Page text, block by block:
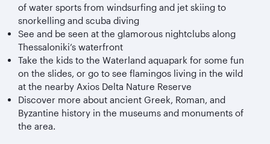
of water sports from windsurfing and jet skiing to
snorkelling and scuba diving
See and be seen at the glamorous nightclubs along
Thessaloniki’s waterfront
Take the kids to the Waterland aquapark for some fun
on the slides, or go to see flamingos living in the wild
at the nearby Axios Delta Nature Reserve
Discover more about ancient Greek, Roman, and
Byzantine history in the museums and monuments of
the area.